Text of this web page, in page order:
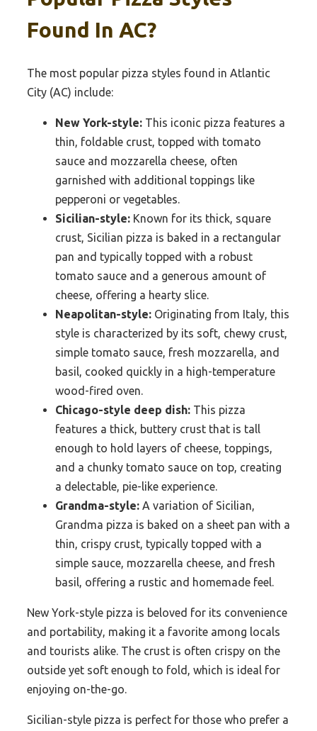
Found In AC?
The most popular pizza styles found in Atlantic
City (AC) include:
New York-style: This iconic pizza features a
thin, foldable crust, topped with tomato
sauce and mozzarella cheese, often
garnished with additional toppings like
pepperoni or vegetables.
Sicilian-style: Known for its thick, square
crust, Sicilian pizza is baked in a rectangular
pan and typically topped with a robust
tomato sauce and a generous amount of
cheese, offering a hearty slice.
Neapolitan-style: Originating from Italy, this
style is characterized by its soft, chewy crust,
simple tomato sauce, fresh mozzarella, and
basil, cooked quickly in a high-temperature
wood-fired oven.
Chicago-style deep dish: This pizza
features a thick, buttery crust that is tall
enough to hold layers of cheese, toppings,
and a chunky tomato sauce on top, creating
a delectable, pie-like experience.
Grandma-style: A variation of Sicilian,
Grandma pizza is baked on a sheet pan with a
thin, crispy crust, typically topped with a
simple sauce, mozzarella cheese, and fresh
basil, offering a rustic and homemade feel.
New York-style pizza is beloved for its convenience
and portability, making it a favorite among locals
and tourists alike. The crust is often crispy on the
outside yet soft enough to fold, which is ideal for
enjoying on-the-go.
Sicilian-style pizza is perfect for those who prefer a